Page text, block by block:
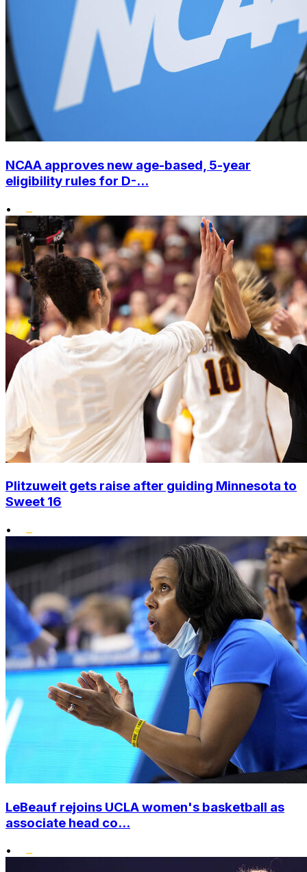
NCAA approves new age-based, 5-year
eligibility rules for D-...
•
Plitzuweit gets raise after guiding Minnesota to
Sweet 16
•
LeBeauf rejoins UCLA women's basketball as
associate head co...
•